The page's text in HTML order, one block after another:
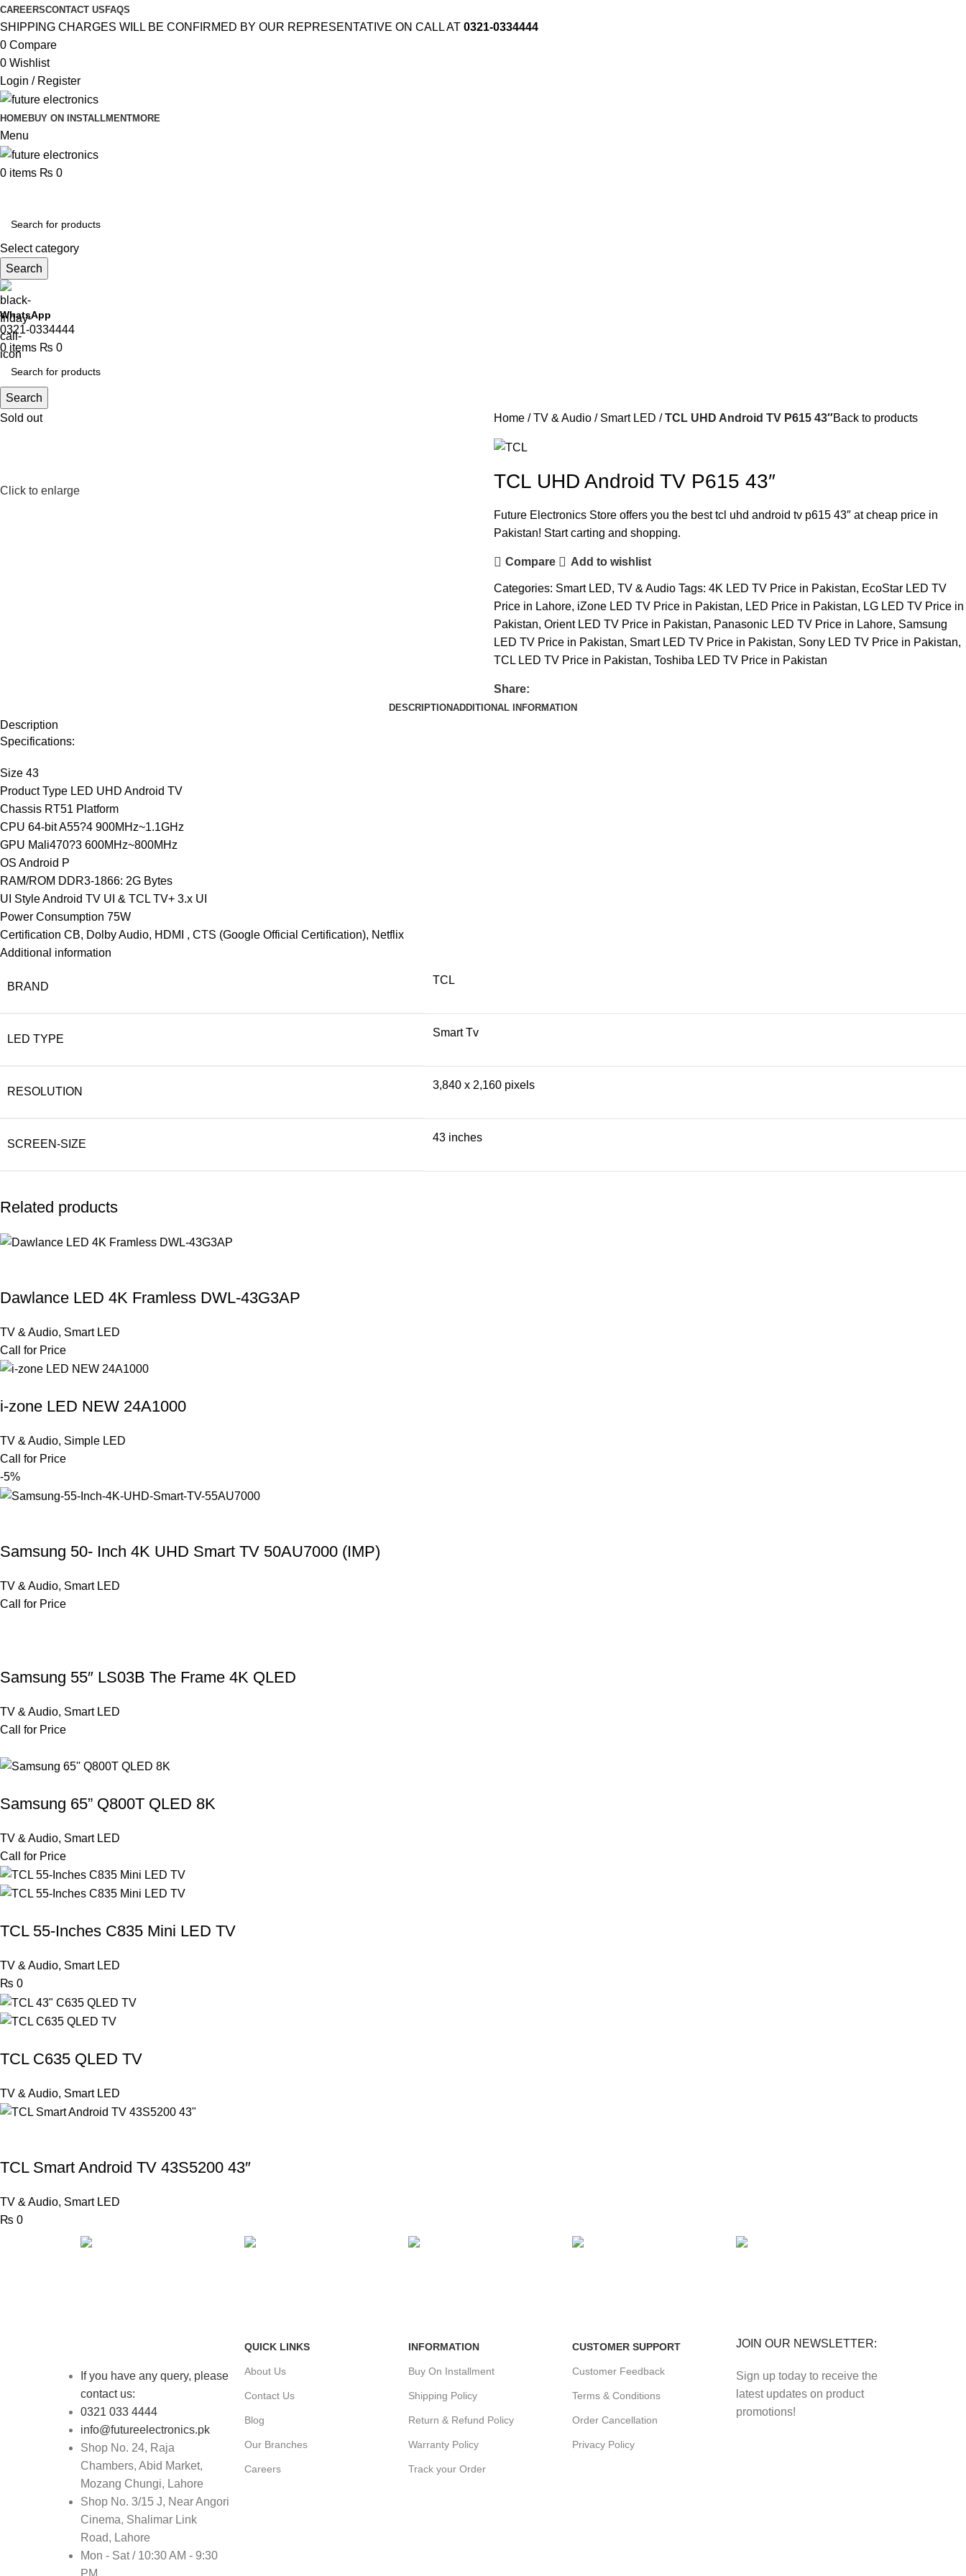
CAREERSCONTACT US FAQS
SHIPPING CHARGES WILL BE CONFIRMED BY OUR REPRESENTATIVE ON CALL AT 0321-0334444
0 Compare
0 Wishlist
Login / Register
HOMEBUY ON INSTALLMENTMORE
Menu
0 items ₨ 0
Select category
Search
WhatsApp
0321-0334444
0 items ₨ 0
Search
Sold out
Click to enlarge
Home TV & Audio Smart LED TCL UHD Android TV P615 43″Back to products
TCL UHD Android TV P615 43″
Future Electronics Store offers you the best tcl uhd android tv p615 43″ at cheap price in
Pakistan! Start carting and shopping.
Compare Add to wishlist
Categories: Smart LED, TV & Audio Tags: 4K LED TV Price in Pakistan, EcoStar LED TV
Price in Lahore, iZone LED TV Price in Pakistan, LED Price in Pakistan, LG LED TV Price in
Pakistan, Orient LED TV Price in Pakistan, Panasonic LED TV Price in Lahore, Samsung
LED TV Price in Pakistan, Smart LED TV Price in Pakistan, Sony LED TV Price in Pakistan,
TCL LED TV Price in Pakistan, Toshiba LED TV Price in Pakistan
Share:
DESCRIPTIONADDITIONAL INFORMATION
Description
Specifications:
Size 43
Product Type LED UHD Android TV
Chassis RT51 Platform
CPU 64-bit A55?4 900MHz~1.1GHz
GPU Mali470?3 600MHz~800MHz
OS Android P
RAM/ROM DDR3-1866: 2G Bytes
UI Style Android TV UI & TCL TV+ 3.x UI
Power Consumption 75W
Certification CB, Dolby Audio, HDMI , CTS (Google Official Certification), Netflix
Additional information
BRAND
TCL
LED TYPE
Smart Tv
RESOLUTION
3,840 x 2,160 pixels
SCREEN-SIZE
43 inches
Related products
Dawlance LED 4K Framless DWL-43G3AP
TV & Audio, Smart LED
Call for Price
i-zone LED NEW 24A1000
TV & Audio, Simple LED
Call for Price
-5%
Samsung 50- Inch 4K UHD Smart TV 50AU7000 (IMP)
TV & Audio, Smart LED
Call for Price
Samsung 55″ LS03B The Frame 4K QLED
TV & Audio, Smart LED
Call for Price
Samsung 65” Q800T QLED 8K
TV & Audio, Smart LED
Call for Price
TCL 55-Inches C835 Mini LED TV
TV & Audio, Smart LED
₨ 0
TCL C635 QLED TV
TV & Audio, Smart LED
TCL Smart Android TV 43S5200 43″
TV & Audio, Smart LED
₨ 0
If you have any query, please
contact us:
0321 033 4444
info@futureelectronics.pk
Shop No. 24, Raja
Chambers, Abid Market,
Mozang Chungi, Lahore
Shop No. 3/15 J, Near Angori
Cinema, Shalimar Link
Road, Lahore
Mon - Sat / 10:30 AM - 9:30
QUICK LINKS
About Us
Contact Us
Blog
Our Branches
Careers
INFORMATION
Buy On Installment
Shipping Policy
Return & Refund Policy
Warranty Policy
Track your Order
CUSTOMER SUPPORT
Customer Feedback
Terms & Conditions
Order Cancellation
Privacy Policy
JOIN OUR NEWSLETTER:
Sign up today to receive the
latest updates on product
promotions!